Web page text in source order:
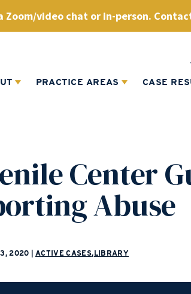
video chat or in-person.
PRACTICE AREAS CASE
Center
Abuse
2020 ACTIVE CASES,LIBRARY